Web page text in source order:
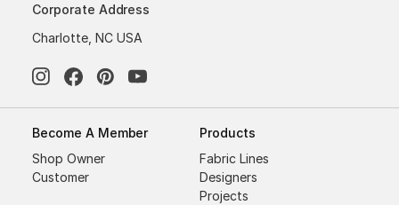
Corporate Address
Charlotte, NC USA
Become A Member
Shop Owner
Customer
Products
Fabric Lines
Designers
Projects